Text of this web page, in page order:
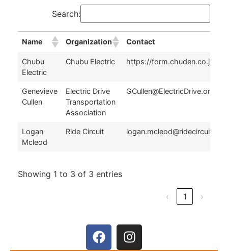
Search:
Name Organization
Contact
Name
Organization Contact
Chubu
Electric
Chubu Electric https://form.chuden.co.jp/
Genevieve
Cullen
Electric Drive
Transportation
Association
GCullen@ElectricDrive.org
Logan
Mcleod
Ride Circuit
Showing 1 to 3 of 3 entries
‹ 1 ›